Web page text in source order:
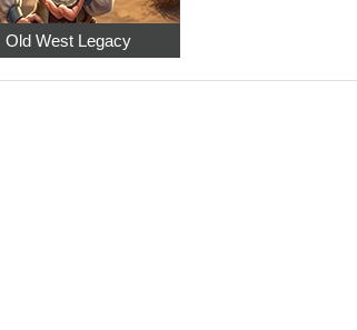
Old West Legacy